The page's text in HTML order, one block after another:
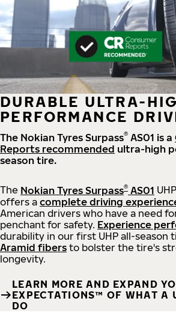
DURABLE ULTRA-
PERFORMANCE
The Nokian Tyres Surpass® AS01 is a
Reports recommended ultra-high
season tire.
The Nokian Tyres Surpass® AS01
offers a complete driving
American drivers who have a need
penchant for safety. Experience
durability in our first UHP all-season
Aramid fibers to bolster the tire's
longevity.
LEARN MORE AND EXPAND
EXPECTATIONS™ OF WHAT A
DO